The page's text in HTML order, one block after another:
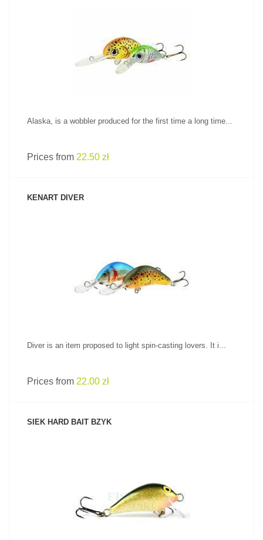
Alaska, is a wobbler produced for the first time a long time...
Prices from 22.50 zł
KENART DIVER
Diver is an item proposed to light spin-casting lovers. It i...
Prices from 22.00 zł
SIEK HARD BAIT BZYK
SEE PRODUCT